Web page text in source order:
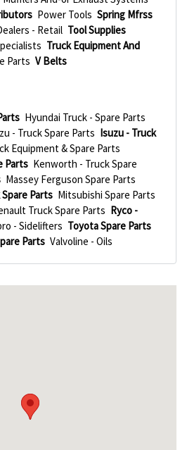
Power Tools Spring Mfrss
- Retail Tool Supplies
Truck Equipment And
Parts V Belts
Hyundai Truck - Spare Parts
- Truck Spare Parts Isuzu - Truck
Equipment & Spare Parts
Parts Kenworth - Truck Spare
Massey Ferguson Spare Parts
Parts Mitsubishi Spare Parts
Truck Spare Parts Ryco -
- Sidelifters Toyota Spare Parts
Parts Valvoline - Oils